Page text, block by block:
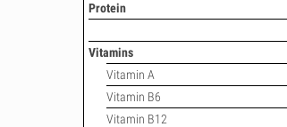
Protein
Vitamins
Vitamin A
Vitamin B6
Vitamin B12